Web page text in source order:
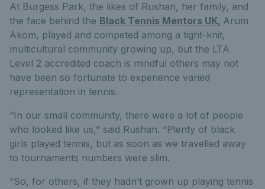
At Burgess Park, the likes of Rushan, her family, and
the face behind the Black Tennis Mentors UK, Arum
Akom, played and competed among a tight-knit,
multicultural community growing up, but the LTA
Level 2 accredited coach is mindful others may not
have been so fortunate to experience varied
representation in tennis.
“In our small community, there were a lot of people
who looked like us,” said Rushan. “Plenty of black
girls played tennis, but as soon as we travelled away
to tournaments numbers were slim.
“So, for others, if they hadn’t grown up playing tennis